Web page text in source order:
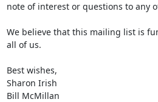
note of interest or questions to any
We believe that this mailing list is
all of us.
Best wishes,
Sharon Irish
Bill McMillan